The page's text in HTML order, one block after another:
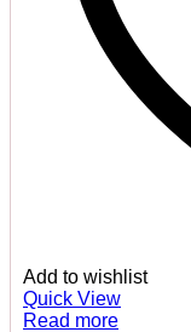
Add to wishlist
Quick View
Read more